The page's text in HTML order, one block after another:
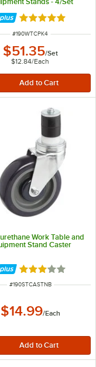
Rated 4.9 out of
ITEM NUMBER
#190WTCPK4
$51.35/Set
$12.84/Each
Work Table and
Stand Caster
Rated 3 out of 5
ITEM NUMBER
#190STCASTNB
$14.99/Each